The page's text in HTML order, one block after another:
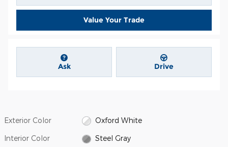
Value Your Trade
Ask Drive
Exterior Color Oxford White
Interior Color Steel Gray